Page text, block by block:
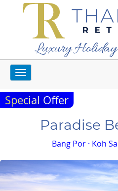
Luxury
Toggle
navigation
Home
Special Offer
Paradise
Bang Por · Koh